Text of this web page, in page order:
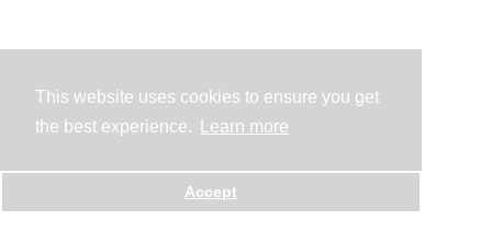
This website uses cookies to ensure you get
the best experience.
Learn more
Accept